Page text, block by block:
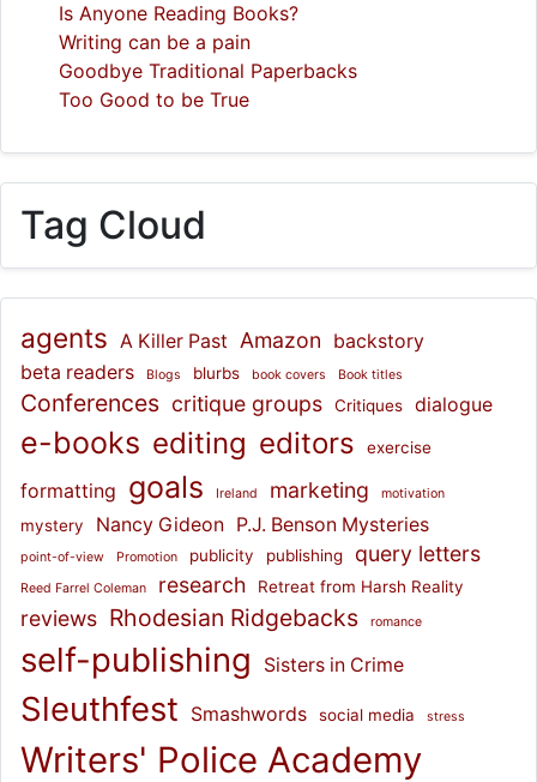
Is Anyone Reading Books?
Writing can be a pain
Goodbye Traditional Paperbacks
Too Good to be True
Tag Cloud
agents A Killer Past Amazon
backstory
beta readers
Blogs blurbs book covers Book titles
Conferences critique groups Critiques dialogue
e-books editing editors exercise
formatting goals Ireland marketing motivation
mystery Nancy Gideon P.J. Benson Mysteries
point-of-view Promotion publicity publishing query letters
Reed Farrel Coleman research Retreat from Harsh Reality
reviews Rhodesian Ridgebacks romance
self-publishing Sisters in Crime
Sleuthfest Smashwords social media stress
Writers' Police Academy